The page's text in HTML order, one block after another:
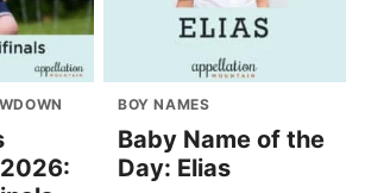
BOY NAMES
Baby Name of the
Day: Elias